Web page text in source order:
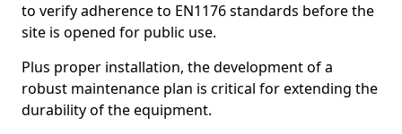
to verify adherence to EN1176 standards before the
site is opened for public use.
Plus proper installation, the development of a
robust maintenance plan is critical for extending the
durability of the equipment.